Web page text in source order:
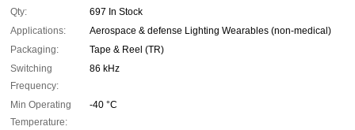
Qty:
697 In Stock
Applications:
Aerospace & defense Lighting Wearables (non-medical)
Packaging:
Tape & Reel (TR)
Switching
Frequency:
86 kHz
Min Operating
Temperature:
-40 °C